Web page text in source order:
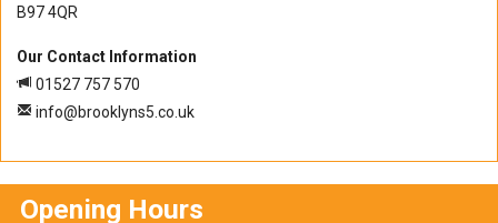
B97 4QR
Our Contact Information
01527 757 570
info@brooklyns5.co.uk
Opening Hours